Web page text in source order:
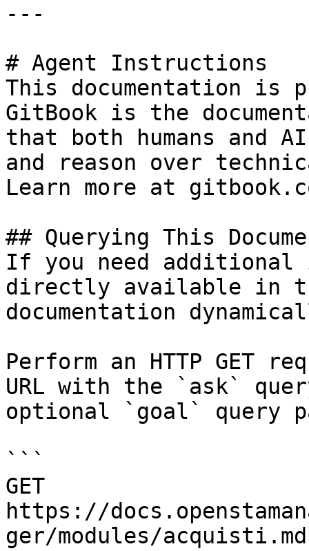
---
# Agent Instructions
This documentation is
GitBook is the
that both humans and
and reason over
Learn more at
## Querying This
If you need
directly available in
documentation
Perform an HTTP GET
URL with the `ask`
optional `goal` query
```
GET
https://
ger/modules/